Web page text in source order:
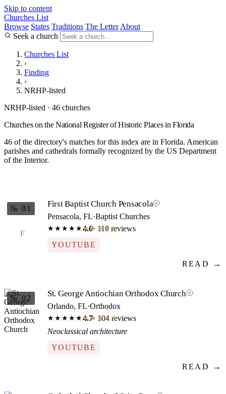
Skip to content
Churches List
Browse States Traditions The Letter About
Seek a church
Churches List
›
Finding
›
NRHP-listed
NRHP-listed · 46 churches
Churches on the National Register of Historic Places in Florida
46 of the directory's matches for this index are in Florida. American
parishes and cathedrals formally recognized by the US Department
of the Interior.
F
№ 01 First Baptist Church Pensacola
Pensacola, FL·Baptist Churches
★★★★★★★★★★
4.6· 110 reviews
YOUTUBE
READ →
№ 02 St. George Antiochian Orthodox Church
Orlando, FL·Orthodox
★★★★★★★★★★
4.7· 104 reviews
Neoclassical architecture
YOUTUBE
READ →